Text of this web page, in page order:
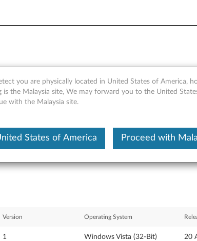
KB932045 (WW) -
Version Operating System
1
Windows Vista (32-Bit)
20
you are physically located in United States of America,
is the Malaysia site, We may forward you to the United
with the Malaysia site.
States of America Proceed with